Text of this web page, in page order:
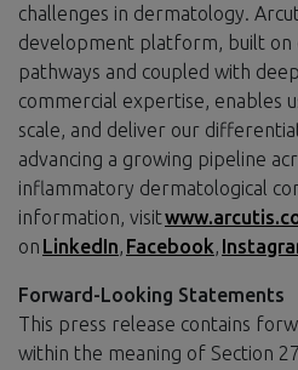
challenges in dermatology.
development platform, built on
pathways and coupled with
commercial expertise, enables
scale, and deliver our
advancing a growing pipeline
inflammatory dermatological
information, visit
on LinkedIn, Facebook,
Forward-Looking Statements
This press release contains
within the meaning of Section